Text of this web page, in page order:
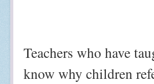
Teachers who have
know why children